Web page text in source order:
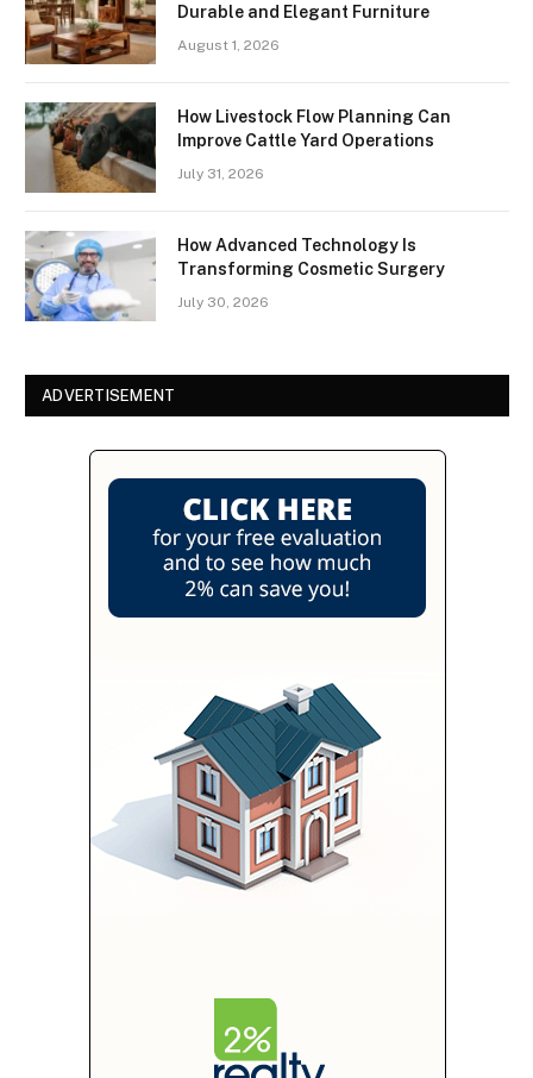
Durable and Elegant Furniture
August 1, 2026
How Livestock Flow Planning Can
Improve Cattle Yard Operations
July 31, 2026
How Advanced Technology Is
Transforming Cosmetic Surgery
July 30, 2026
ADVERTISEMENT